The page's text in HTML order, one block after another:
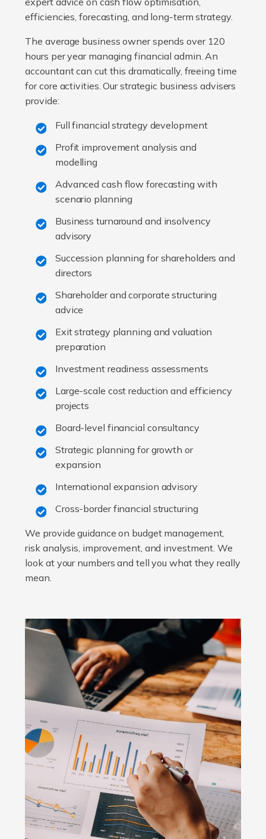
efficiencies, forecasting, and long-term strategy.
The average business owner spends over 120
hours per year managing financial admin. An
accountant can cut this dramatically, freeing time
for core activities. Our strategic business advisers
provide:
Full financial strategy development
Profit improvement analysis and
modelling
Advanced cash flow forecasting with
scenario planning
Business turnaround and insolvency
advisory
Succession planning for shareholders and
directors
Shareholder and corporate structuring
advice
Exit strategy planning and valuation
preparation
Investment readiness assessments
Large-scale cost reduction and efficiency
projects
Board-level financial consultancy
Strategic planning for growth or
expansion
International expansion advisory
Cross-border financial structuring
We provide guidance on budget management,
risk analysis, improvement, and investment. We
look at your numbers and tell you what they really
mean.